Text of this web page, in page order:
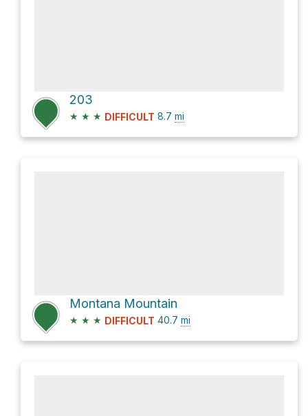
203
★ ★ ★ DIFFICULT 8.7 mi
Montana Mountain
★ ★ ★ DIFFICULT 40.7 mi